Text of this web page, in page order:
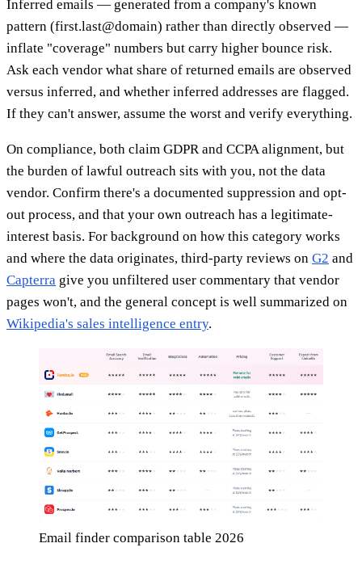
Inferred emails — generated from a company's known
pattern (first.last@domain) rather than directly observed —
inflate "coverage" numbers but carry higher bounce risk.
Ask each vendor what share of returned emails are observed
versus inferred, and whether inferred addresses are flagged.
If they can't answer, assume the worst and verify everything.
On compliance, both claim GDPR and CCPA alignment, but
the burden of lawful outreach sits with you, not the data
vendor. Confirm there's a documented suppression and opt-
out process, and that your own outreach has a legitimate-
interest basis. For background on how this category works
and where the data originates, third-party reviews on G2 and
Capterra give you unfiltered user commentary that vendor
pages won't, and the general concept is well summarized on
Wikipedia's sales intelligence entry.
Email finder comparison table 2026